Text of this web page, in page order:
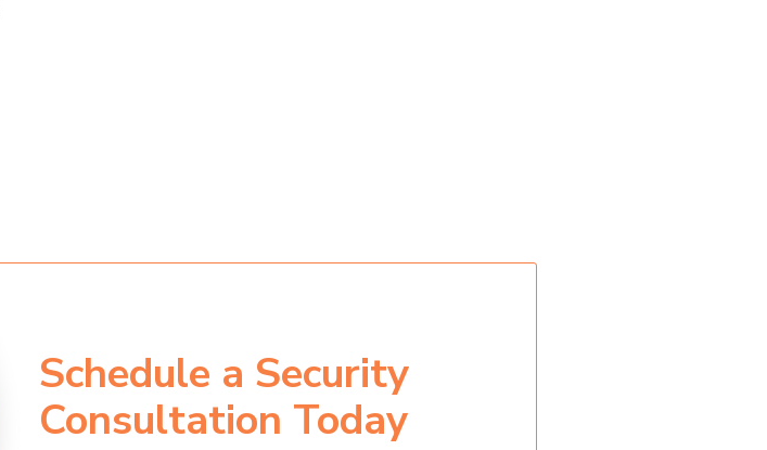
Schedule a Security
Consultation Today